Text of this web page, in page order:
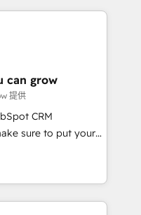
digital
Alignment +
& Data
We fix what others
in client
can grow
提供
CRM
sure to put your
first and think along
satisfied once
Sales & Service